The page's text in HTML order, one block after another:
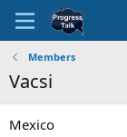
Members
Vacsi
Mexico